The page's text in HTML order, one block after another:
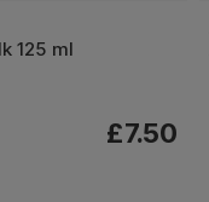
125 ml
£7.50